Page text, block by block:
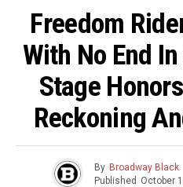
Freedom
With No End
Stage
Reckoning
By Broadway Black
Published October